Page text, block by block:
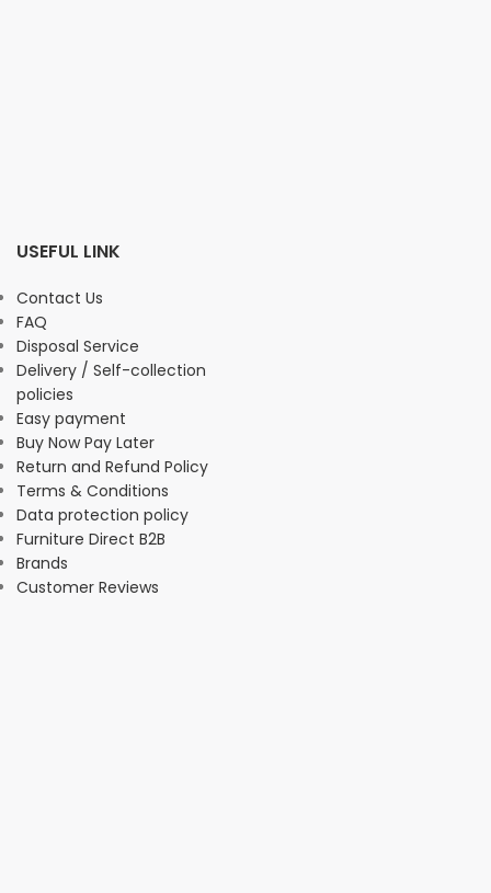
USEFUL LINK
Contact Us
FAQ
Disposal Service
Delivery / Self-collection
policies
Easy payment
Buy Now Pay Later
Return and Refund Policy
Terms & Conditions
Data protection policy
Furniture Direct B2B
Brands
Customer Reviews